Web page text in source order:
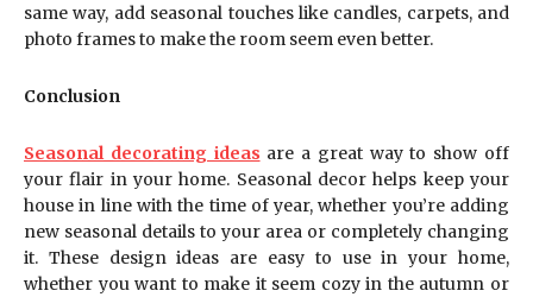
same way, add seasonal touches like candles, carpets, and
photo frames to make the room seem even better.
Conclusion
Seasonal decorating ideas are a great way to show off
your flair in your home. Seasonal decor helps keep your
house in line with the time of year, whether you’re adding
new seasonal details to your area or completely changing
it. These design ideas are easy to use in your home,
whether you want to make it seem cozy in the autumn or